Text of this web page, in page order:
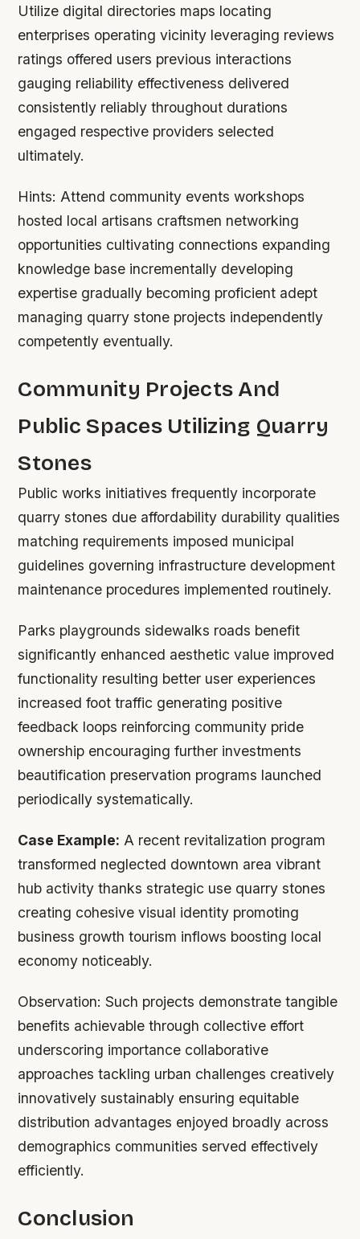
Utilize digital directories maps locating
enterprises operating vicinity leveraging reviews
ratings offered users previous interactions
gauging reliability effectiveness delivered
consistently reliably throughout durations
engaged respective providers selected
ultimately.
Hints: Attend community events workshops
hosted local artisans craftsmen networking
opportunities cultivating connections expanding
knowledge base incrementally developing
expertise gradually becoming proficient adept
managing quarry stone projects independently
competently eventually.
Community Projects And
Public Spaces Utilizing Quarry
Stones
Public works initiatives frequently incorporate
quarry stones due affordability durability qualities
matching requirements imposed municipal
guidelines governing infrastructure development
maintenance procedures implemented routinely.
Parks playgrounds sidewalks roads benefit
significantly enhanced aesthetic value improved
functionality resulting better user experiences
increased foot traffic generating positive
feedback loops reinforcing community pride
ownership encouraging further investments
beautification preservation programs launched
periodically systematically.
Case Example: A recent revitalization program
transformed neglected downtown area vibrant
hub activity thanks strategic use quarry stones
creating cohesive visual identity promoting
business growth tourism inflows boosting local
economy noticeably.
Observation: Such projects demonstrate tangible
benefits achievable through collective effort
underscoring importance collaborative
approaches tackling urban challenges creatively
innovatively sustainably ensuring equitable
distribution advantages enjoyed broadly across
demographics communities served effectively
efficiently.
Conclusion